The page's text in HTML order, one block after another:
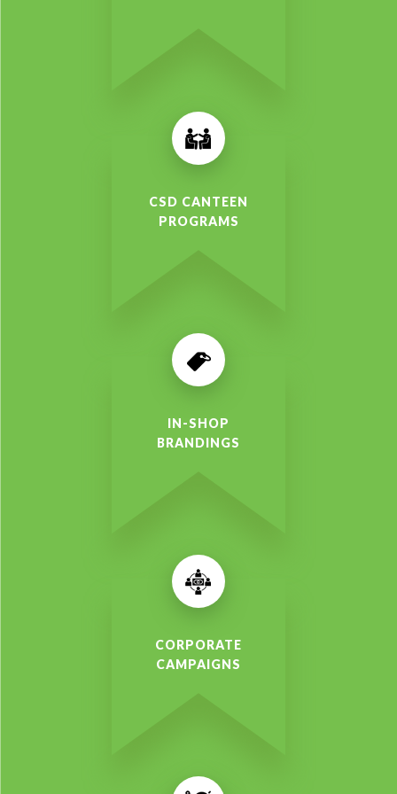
CSD CANTEEN
PROGRAMS
IN-SHOP
BRANDINGS
CORPORATE
CAMPAIGNS